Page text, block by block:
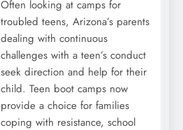
Often looking at camps for
troubled teens, Arizona’s parents
dealing with continuous
challenges with a teen’s conduct
seek direction and help for their
child. Teen boot camps now
provide a choice for families
coping with resistance, school